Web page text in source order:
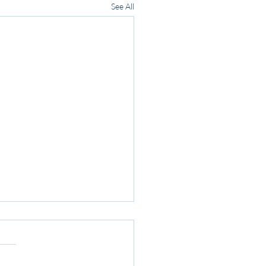
See All
Day 2023 - April 1st